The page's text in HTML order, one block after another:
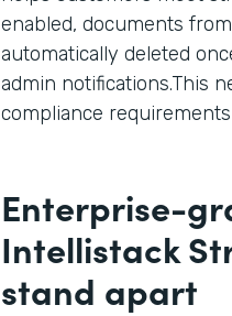
enabled, documents
automatically deleted
admin notifications.This
compliance
Enterprise-
Intellistack
stand apart